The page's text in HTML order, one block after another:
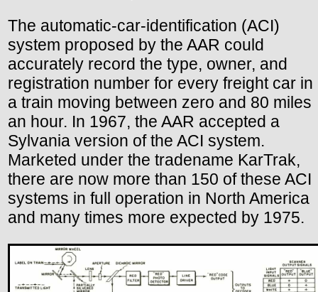
The automatic-car-identification (ACI)
system proposed by the AAR could
accurately record the type, owner, and
registration number for every freight car in
a train moving between zero and 80 miles
an hour. In 1967, the AAR accepted a
Sylvania version of the ACI system.
Marketed under the tradename KarTrak,
there are now more than 150 of these ACI
systems in full operation in North America
and many times more expected by 1975.